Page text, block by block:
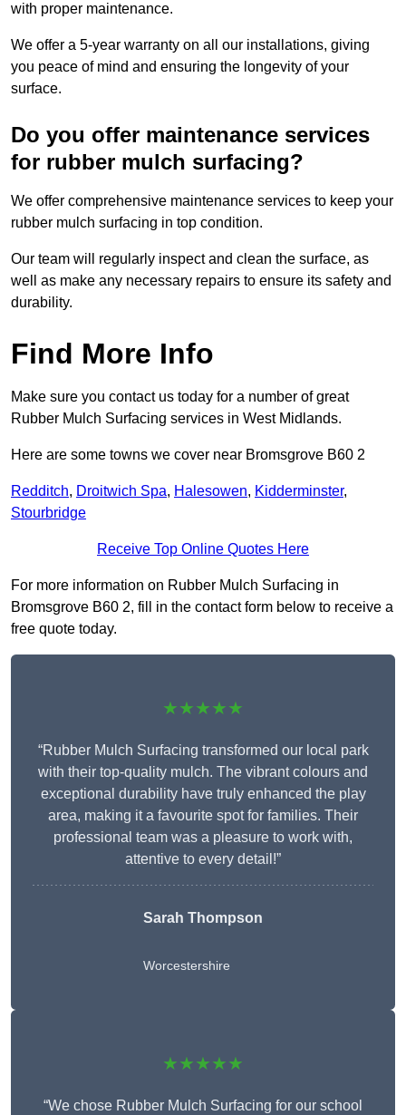
with proper maintenance.
We offer a 5-year warranty on all our installations, giving
you peace of mind and ensuring the longevity of your
surface.
Do you offer maintenance services
for rubber mulch surfacing?
We offer comprehensive maintenance services to keep your
rubber mulch surfacing in top condition.
Our team will regularly inspect and clean the surface, as
well as make any necessary repairs to ensure its safety and
durability.
Find More Info
Make sure you contact us today for a number of great
Rubber Mulch Surfacing services in West Midlands.
Here are some towns we cover near Bromsgrove B60 2
Redditch, Droitwich Spa, Halesowen, Kidderminster,
Stourbridge
Receive Top Online Quotes Here
For more information on Rubber Mulch Surfacing in
Bromsgrove B60 2, fill in the contact form below to receive a
free quote today.
★★★★★
“Rubber Mulch Surfacing transformed our local park
with their top-quality mulch. The vibrant colours and
exceptional durability have truly enhanced the play
area, making it a favourite spot for families. Their
professional team was a pleasure to work with,
attentive to every detail!”
Sarah Thompson
Worcestershire
★★★★★
“We chose Rubber Mulch Surfacing for our school